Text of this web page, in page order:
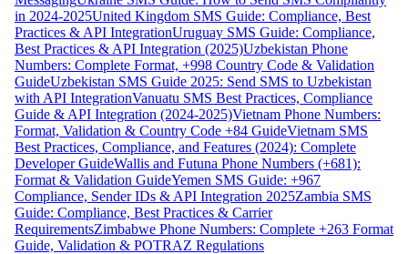
in 2024-2025United Kingdom SMS Guide: Compliance, Best
Practices & API IntegrationUruguay SMS Guide: Compliance,
Best Practices & API Integration (2025)Uzbekistan Phone
Numbers: Complete Format, +998 Country Code & Validation
GuideUzbekistan SMS Guide 2025: Send SMS to Uzbekistan
with API IntegrationVanuatu SMS Best Practices, Compliance
Guide & API Integration (2024-2025)Vietnam Phone Numbers:
Format, Validation & Country Code +84 GuideVietnam SMS
Best Practices, Compliance, and Features (2024): Complete
Developer GuideWallis and Futuna Phone Numbers (+681):
Format & Validation GuideYemen SMS Guide: +967
Compliance, Sender IDs & API Integration 2025Zambia SMS
Guide: Compliance, Best Practices & Carrier
RequirementsZimbabwe Phone Numbers: Complete +263 Format
Guide, Validation & POTRAZ Regulations